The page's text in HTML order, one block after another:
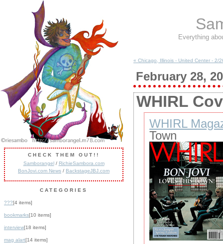
Everything
CHECK THEM OUT!!
Samborangel/ RichieSambora.com
BonJovi.com News / BackstageJBJ.com
CATEGORIES
???[4 items]
bookmarks[10 items]
interview[18 items]
mag alart[14 items]
« Chicago, Illinois - United Center - 2/
February 28,
WHIRL
WHIRL
Town